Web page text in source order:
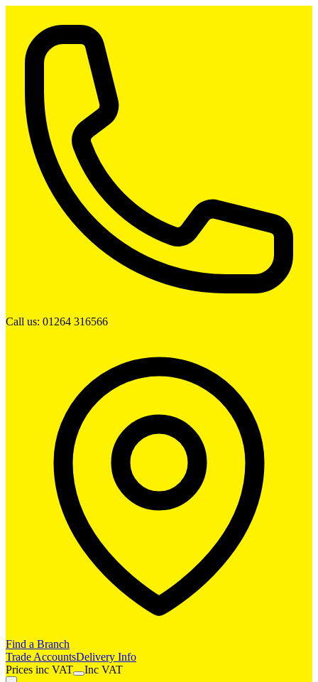
Call us: 01264 316566
Find a Branch
Trade AccountsDelivery Info
Prices inc VAT Inc VAT